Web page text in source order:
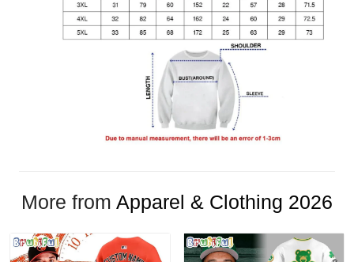
More from Apparel & Clothing 2026